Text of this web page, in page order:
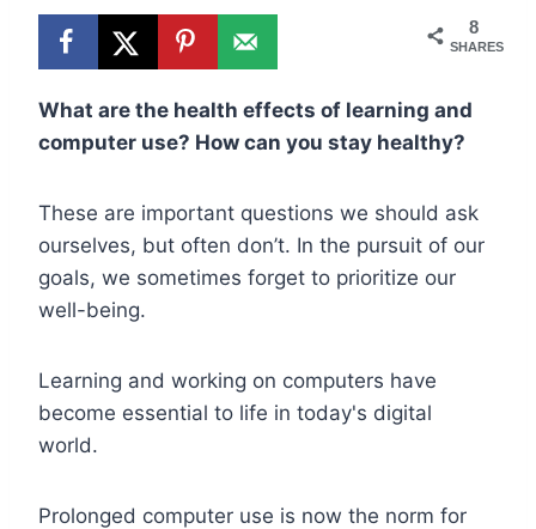
8
SHARES
What are the health effects of learning and
computer use? How can you stay healthy?
These are important questions we should ask
ourselves, but often don’t. In the pursuit of our
goals, we sometimes forget to prioritize our
well-being.
Learning and working on computers have
become essential to life in today's digital
world.
Prolonged computer use is now the norm for